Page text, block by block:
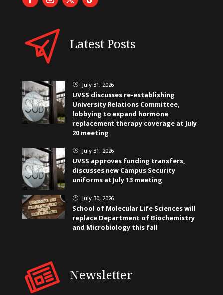
Latest Posts
} July 31, 2026
UVSS discusses re-establishing
University Relations Committee,
lobbying to expand hormone
replacement therapy coverage at July
20 meeting
} July 31, 2026
UVSS approves funding transfers,
discusses new Campus Security
uniforms at July 13 meeting
} July 30, 2026
School of Molecular Life Sciences will
replace Department of Biochemistry
and Microbiology this fall
Newsletter